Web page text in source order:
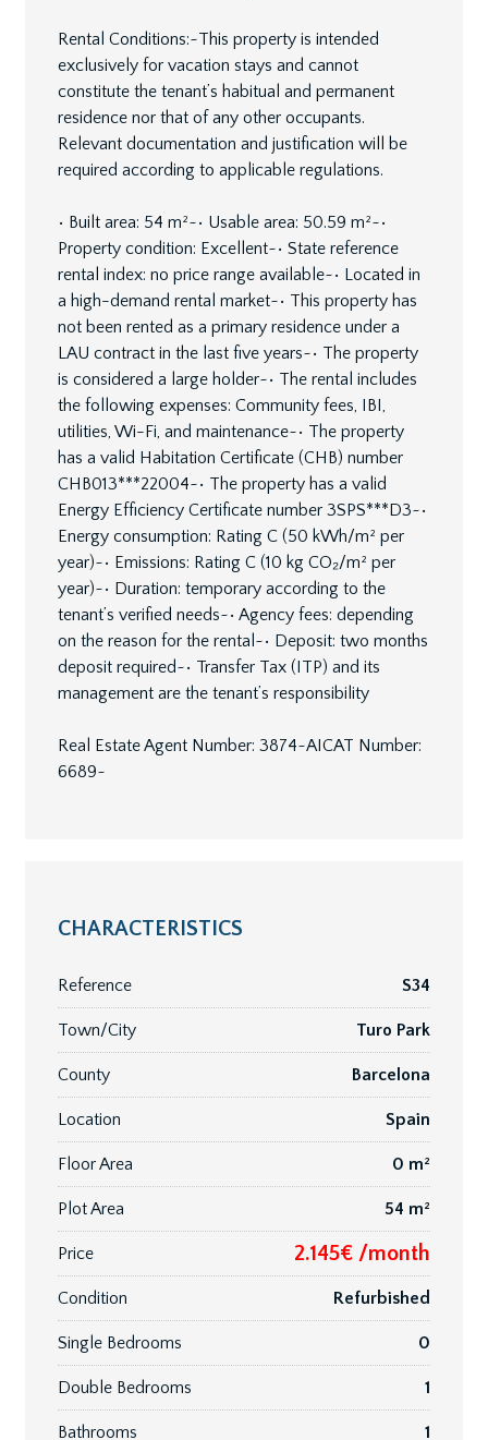
Rental Conditions:~This property is intended
exclusively for vacation stays and cannot
constitute the tenant’s habitual and permanent
residence nor that of any other occupants.
Relevant documentation and justification will be
required according to applicable regulations.
• Built area: 54 m²~• Usable area: 50.59 m²~•
Property condition: Excellent~• State reference
rental index: no price range available~• Located in
a high-demand rental market~• This property has
not been rented as a primary residence under a
LAU contract in the last five years~• The property
is considered a large holder~• The rental includes
the following expenses: Community fees, IBI,
utilities, Wi-Fi, and maintenance~• The property
has a valid Habitation Certificate (CHB) number
CHB013***22004~• The property has a valid
Energy Efficiency Certificate number 3SPS***D3~•
Energy consumption: Rating C (50 kWh/m² per
year)~• Emissions: Rating C (10 kg CO₂/m² per
year)~• Duration: temporary according to the
tenant’s verified needs~• Agency fees: depending
on the reason for the rental~• Deposit: two months
deposit required~• Transfer Tax (ITP) and its
management are the tenant’s responsibility
Real Estate Agent Number: 3874~AICAT Number:
6689~
CHARACTERISTICS
Reference S34
Town/City Turo Park
County Barcelona
Location Spain
Floor Area 0 m²
Plot Area 54 m²
Price 2.145€ /month
Condition Refurbished
Single Bedrooms 0
Double Bedrooms 1
Bathrooms 1